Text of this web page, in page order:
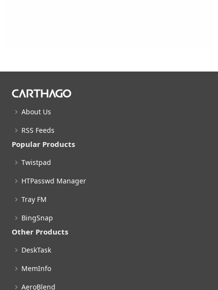
About Us
RSS Feeds
Popular Products
Twistpad
HTPasswd Manager
Tray FM
BingSnap
Other Products
DeskTask
MemInfo
AeroBlend